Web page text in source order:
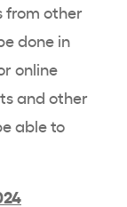
from other
done in
online
and other
able to